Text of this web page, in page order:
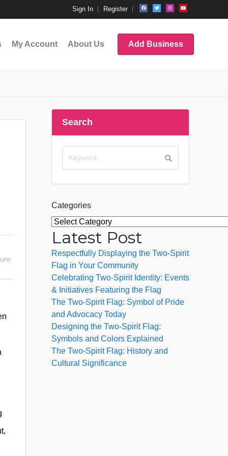
Sign In Register
My Account About Us Add Business
Search
Categories
Latest Post
Respectfully Displaying the Two-Spirit
Flag in Your Community
Celebrating Two-Spirit Identity: Events
& Initiatives Featuring the Flag
The Two-Spirit Flag: Symbol of Pride
and Advocacy Today
Designing the Two-Spirit Flag:
Symbols and Colors Explained
The Two-Spirit Flag: History and
Cultural Significance